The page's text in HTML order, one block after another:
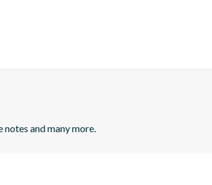
and many more.